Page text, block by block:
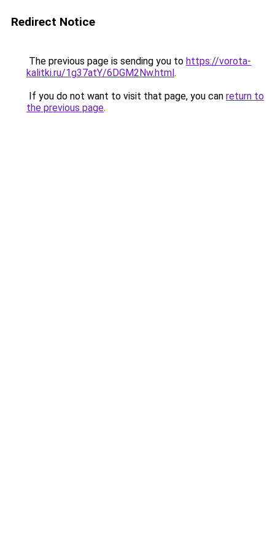
Redirect Notice
The previous page is sending you to https://vorota-
kalitki.ru/1g37atY/6DGM2Nw.html.
If you do not want to visit that page, you can return to
the previous page.